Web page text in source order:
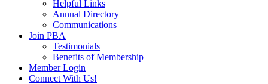
Helpful Links
Annual Directory
Communications
Join PBA
Testimonials
Benefits of Membership
Member Login
Connect With Us!